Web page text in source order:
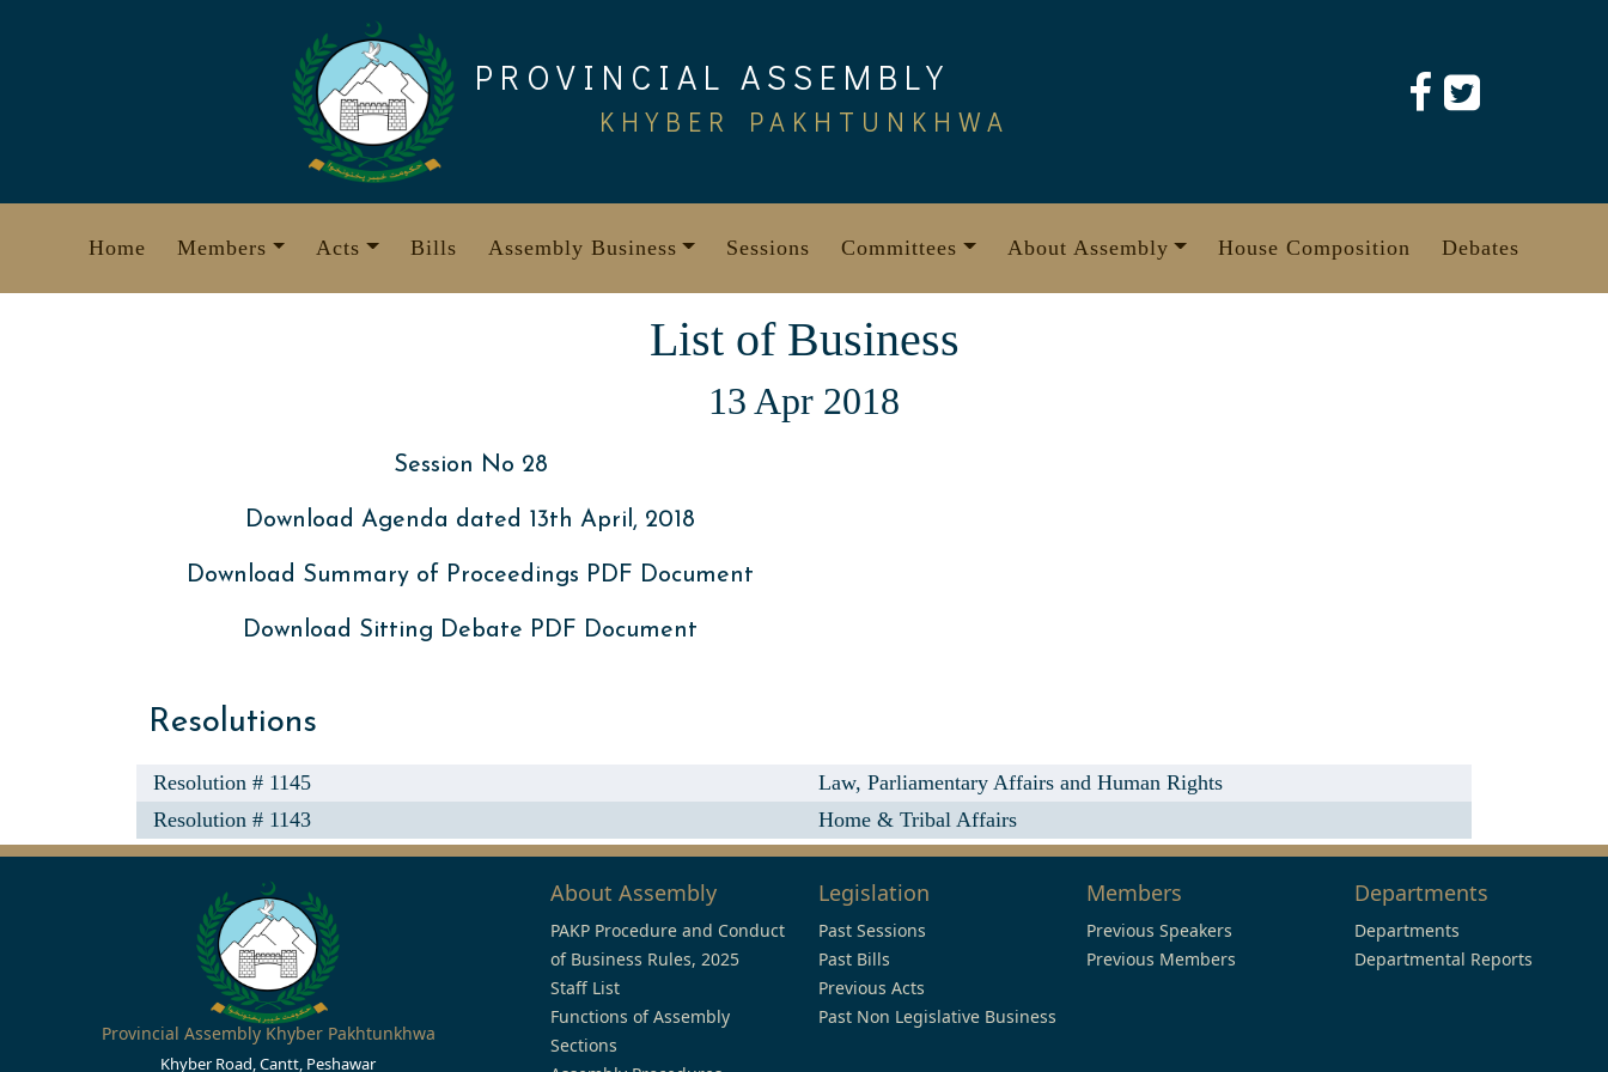
PROVINCIAL ASSEMBLY
KHYBER PAKHTUNKHWA
Home Members Acts Bills Assembly Business Sessions Committees About Assembly House Composition Debates
List of Business
13 Apr 2018
Session No 28
Download Agenda dated 13th April, 2018
Download Summary of Proceedings PDF Document
Download Sitting Debate PDF Document
Resolutions
Resolution # 1145
Law, Parliamentary Affairs and Human Rights
Resolution # 1143
Home & Tribal Affairs
Provincial Assembly Khyber Pakhtunkhwa
Khyber Road, Cantt, Peshawar
About Assembly
PAKP Procedure and Conduct
of Business Rules, 2025
Staff List
Functions of Assembly
Sections
Legislation
Past Sessions
Past Bills
Previous Acts
Past Non Legislative Business
Members
Previous Speakers
Previous Members
Departments
Departments
Departmental Reports